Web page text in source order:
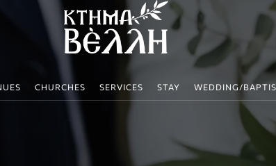
CHURCHES SERVICES STAY WEDDING/